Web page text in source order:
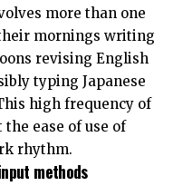
more than one
mornings writing
revising English
typing Japanese
high frequency of
ease of use of
rhythm.
methods